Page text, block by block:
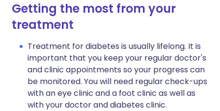
Getting the most from your
treatment
Treatment for diabetes is usually lifelong. It is
important that you keep your regular doctor's
and clinic appointments so your progress can
be monitored. You will need regular check-ups
with an eye clinic and a foot clinic as well as
with your doctor and diabetes clinic.